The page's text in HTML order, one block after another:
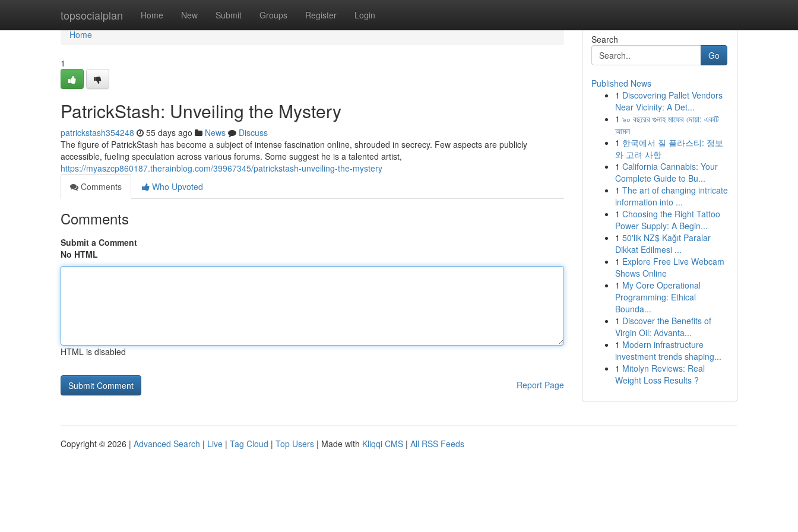
topsocialplan Home New Submit Groups Register Login
Home
Home
1
PatrickStash: Unveiling the Mystery
patrickstash354248 55 days ago News
Discuss
The figure of PatrickStash has become a subject of intense fascination online, shrouded in secrecy. Few aspects are publicly
accessible, fueling speculation across various forums. Some suggest he is a talented artist,
https://myaszcp860187.therainblog.com/39967345/patrickstash-unveiling-the-mystery
Comments
Who Upvoted
Comments
Submit a Comment
No HTML
HTML is disabled
Report Page
Search
Go
Published News
1 Discovering Pallet Vendors
Near Vicinity: A Det...
1 ৯০ বছরের গুনাহ মাফের দোয়া: একটি
আমল
1 한국에서 질 플라스티: 정보
와 고려 사항
1 California Cannabis: Your
Complete Guide to Bu...
1 The art of changing intricate
information into ...
1 Choosing the Right Tattoo
Power Supply: A Begin...
1 50'lik NZ$ Kağıt Paralar
Dikkat Edilmesi ...
1 Explore Free Live Webcam
Shows Online
1 My Core Operational
Programming: Ethical
Bounda...
1 Discover the Benefits of
Virgin Oil: Advanta...
1 Modern infrastructure
investment trends shaping...
1 Mitolyn Reviews: Real
Weight Loss Results ?
Copyright © 2026 | Advanced Search | Live | Tag Cloud | Top Users | Made with Kliqqi CMS | All RSS Feeds